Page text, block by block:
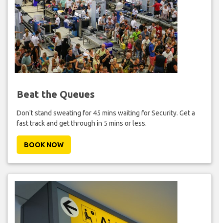
Beat the Queues
Don't stand sweating for 45 mins waiting for Security. Get a
fast track and get through in 5 mins or less.
BOOK NOW